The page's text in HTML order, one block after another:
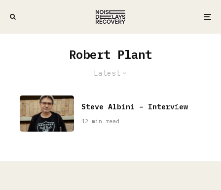
Robert Plant
Latest
Steve Albini – Interview
12 min read